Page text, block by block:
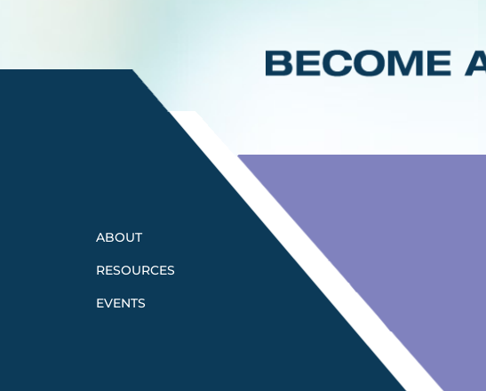
ABOUT
RESOURCES
EVENTS